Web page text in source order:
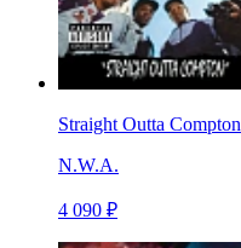
Straight Outta Compton
N.W.A.
4 090 ₽